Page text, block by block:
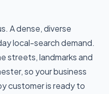
A dense, diverse
local-search demand.
streets, landmarks and
so your business
customer is ready to